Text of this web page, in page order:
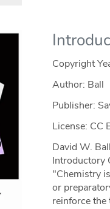
Copyright
Author: Ball
Publisher:
License: CC
David W.
Introductory
"Chemistry
or
reinforce the